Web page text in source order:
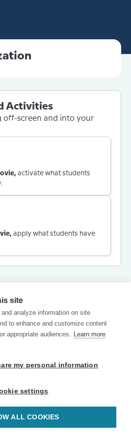
Activities
off-screen and into your
activate what students
apply what students have
site
analyze information on site
to enhance and customize content
appropriate audiences. Learn more
my personal information
settings
ALL COOKIES